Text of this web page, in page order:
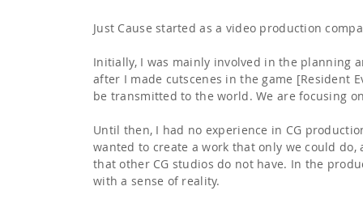
Just Cause started as a video production
Initially, I was mainly involved in the planning
after I made cutscenes in the game [Resident
be transmitted to the world. We are focusing
Until then, I had no experience in CG
wanted to create a work that only we could
that other CG studios do not have. In the
with a sense of reality.